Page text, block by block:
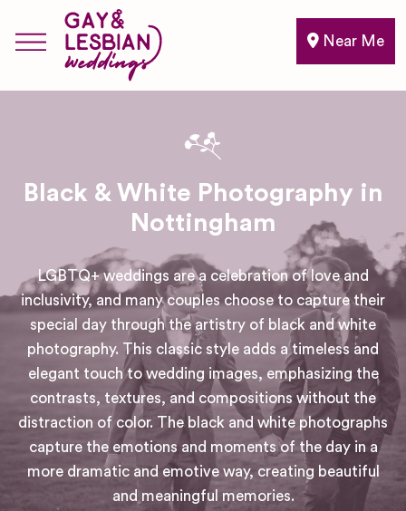
Near Me
Black & White Photography in
Nottingham
LGBTQ+ weddings are a celebration of love and
inclusivity, and many couples choose to capture their
special day through the artistry of black and white
photography. This classic style adds a timeless and
elegant touch to wedding images, emphasizing the
contrasts, textures, and compositions without the
distraction of color. The black and white photographs
capture the emotions and moments of the day in a
more dramatic and emotive way, creating beautiful
and meaningful memories.